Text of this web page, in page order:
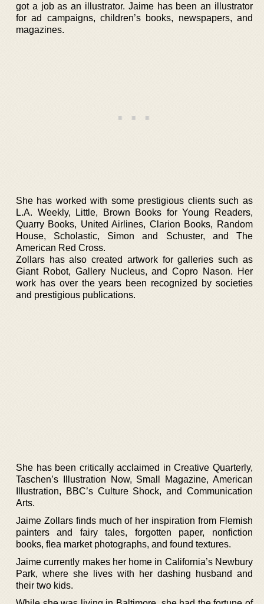
got a job as an illustrator. Jaime has been an illustrator
for ad campaigns, children’s books, newspapers, and
magazines.
She has worked with some prestigious clients such as
L.A. Weekly, Little, Brown Books for Young Readers,
Quarry Books, United Airlines, Clarion Books, Random
House, Scholastic, Simon and Schuster, and The
American Red Cross.
Zollars has also created artwork for galleries such as
Giant Robot, Gallery Nucleus, and Copro Nason. Her
work has over the years been recognized by societies
and prestigious publications.
She has been critically acclaimed in Creative Quarterly,
Taschen’s Illustration Now, Small Magazine, American
Illustration, BBC’s Culture Shock, and Communication
Arts.
Jaime Zollars finds much of her inspiration from Flemish
painters and fairy tales, forgotten paper, nonfiction
books, flea market photographs, and found textures.
Jaime currently makes her home in California’s Newbury
Park, where she lives with her dashing husband and
their two kids.